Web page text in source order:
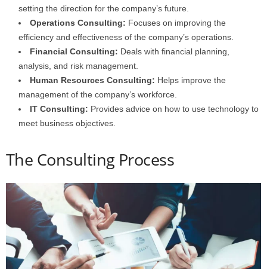
setting the direction for the company’s future.
Operations Consulting: Focuses on improving the
efficiency and effectiveness of the company’s operations.
Financial Consulting: Deals with financial planning,
analysis, and risk management.
Human Resources Consulting: Helps improve the
management of the company’s workforce.
IT Consulting: Provides advice on how to use technology to
meet business objectives.
The Consulting Process